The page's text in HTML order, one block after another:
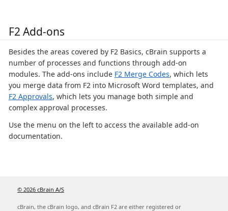
F2 Add-ons
Besides the areas covered by F2 Basics, cBrain supports a
number of processes and functions through add-on
modules. The add-ons include F2 Merge Codes, which lets
you merge data from F2 into Microsoft Word templates, and
F2 Approvals, which lets you manage both simple and
complex approval processes.
Use the menu on the left to access the available add-on
documentation.
© 2026 cBrain A/S
cBrain, the cBrain logo, and cBrain F2 are either registered or